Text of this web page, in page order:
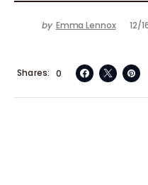
by Emma Lennox 12/
0
Shares